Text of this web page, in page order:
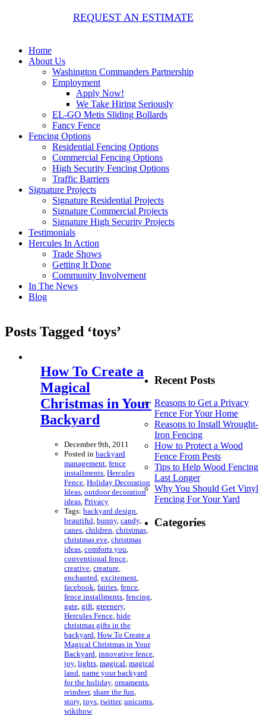
REQUEST AN ESTIMATE
Home
About Us
Washington Commanders Partnership
Employment
Apply Now!
We Take Hiring Seriously
EL-GO Metis Sliding Bollards
Fancy Fence
Fencing Options
Residential Fencing Options
Commercial Fencing Options
High Security Fencing Options
Traffic Barriers
Signature Projects
Signature Residential Projects
Signature Commercial Projects
Signature High Security Projects
Testimonials
Hercules In Action
Trade Shows
Getting It Done
Community Involvement
In The News
Blog
Posts Tagged ‘toys’
How To Create a
Magical
Christmas in Your
Backyard
December 9th, 2011
Posted in backyard
management fence
installments Hercules
Fence Holiday Decoration
Ideas outdoor decoration
ideas Privacy
Tags: backyard design
beautiful bunny, candy,
canes children christmas
christmas eve christmas
ideas comforts you
conventional fence
creative creature
enchanted excitement
facebook fairies fence
fence installments fencing
gate gift greenery,
Hercules Fence hide
christmas gifts in the
backyard How To Create a
Magical Christmas in Your
Backyard innovative fence
joy, lights magical magical
land name your backyard
for the holiday, ornaments
reindeer, share the fun
story, toys twitter, unicorns
wikihow
Recent Posts
Reasons to Get a Privacy
Fence For Your Home
Reasons to Install Wrought-
Iron Fencing
How to Protect a Wood
Fence From Pests
Tips to Help Wood Fencing
Last Longer
Why You Should Get Vinyl
Fencing For Your Yard
Categories